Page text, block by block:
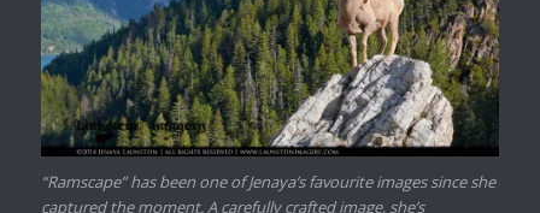
“Ramscape” has been one of Jenaya’s favourite images since she
captured the moment. A carefully crafted image, she’s